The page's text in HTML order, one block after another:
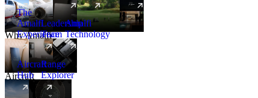
New
Why Amalfi
The
Amalfi
Experience
Leadership
Team
Amalfi
Technology
Aircraft
Aircraft
Hub
Range
Explorer